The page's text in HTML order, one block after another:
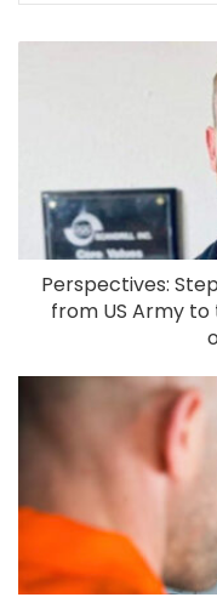
Perspectives:
from US Army